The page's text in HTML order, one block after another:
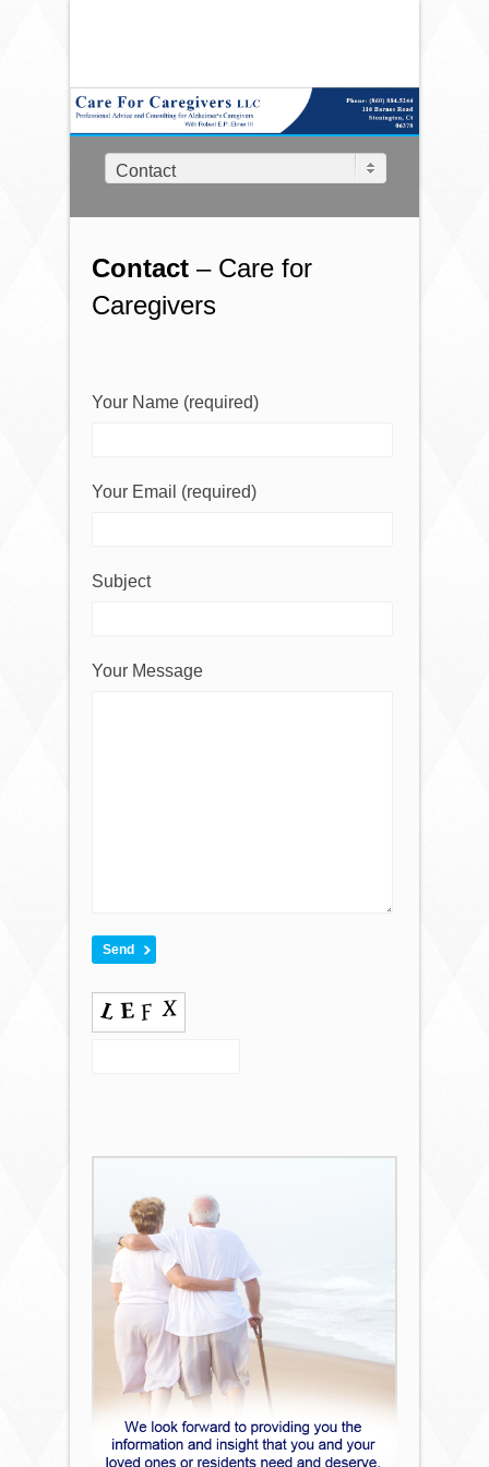
Contact
Contact – Care for
Caregivers
Your Name (required)
Your Email (required)
Subject
Your Message